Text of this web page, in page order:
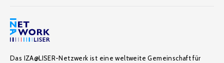
Das IZA@LISER-Netzwerk ist eine weltweite Gemeinschaft für